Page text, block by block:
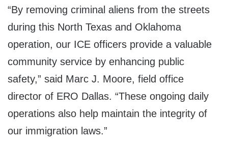
“By removing criminal aliens from the streets
during this North Texas and Oklahoma
operation, our ICE officers provide a valuable
community service by enhancing public
safety,” said Marc J. Moore, field office
director of ERO Dallas. “These ongoing daily
operations also help maintain the integrity of
our immigration laws.”